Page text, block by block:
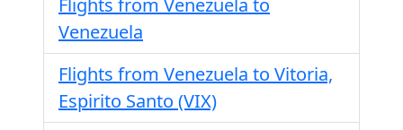
Flights from Venezuela to
Venezuela
Flights from Venezuela to Vitoria,
Espirito Santo (VIX)